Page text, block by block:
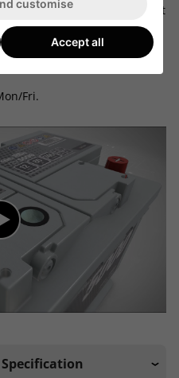
engine size and equipment
and match up the correct
one of our friendly advisors
Fri.
customise
Accept all